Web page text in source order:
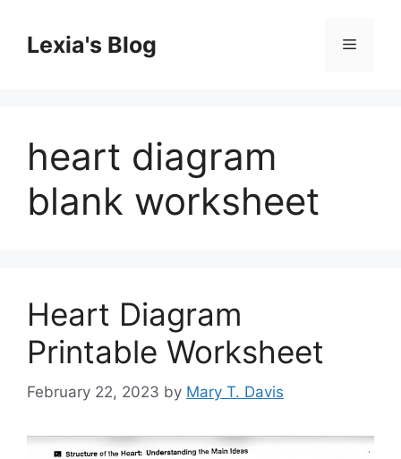
contentLexia's Blog Menu
heart diagram
blank worksheet
Heart Diagram
Printable Worksheet
February 22, 2023 by Mary T. Davis